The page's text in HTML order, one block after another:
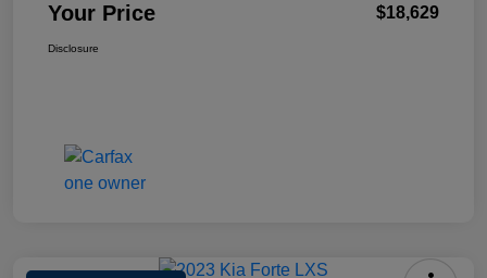
Your Price $18,629
Disclosure